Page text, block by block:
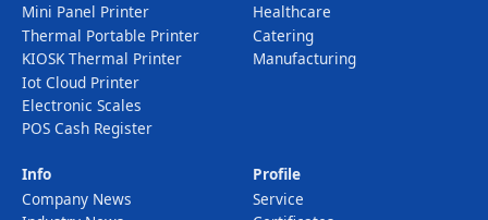
Mini Panel Printer
Thermal Portable Printer
KIOSK Thermal Printer
Iot Cloud Printer
Electronic Scales
POS Cash Register
Healthcare
Catering
Manufacturing
Info
Company News
Profile
Service